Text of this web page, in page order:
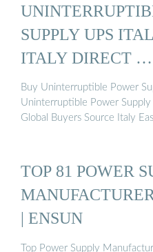
SUPPLY UPS
ITALY DIRECT …
Buy Uninterruptible Power
Uninterruptible Power
Global Buyers Source Italy
TOP 81 POWER
| ENSUN
Top Power Supply